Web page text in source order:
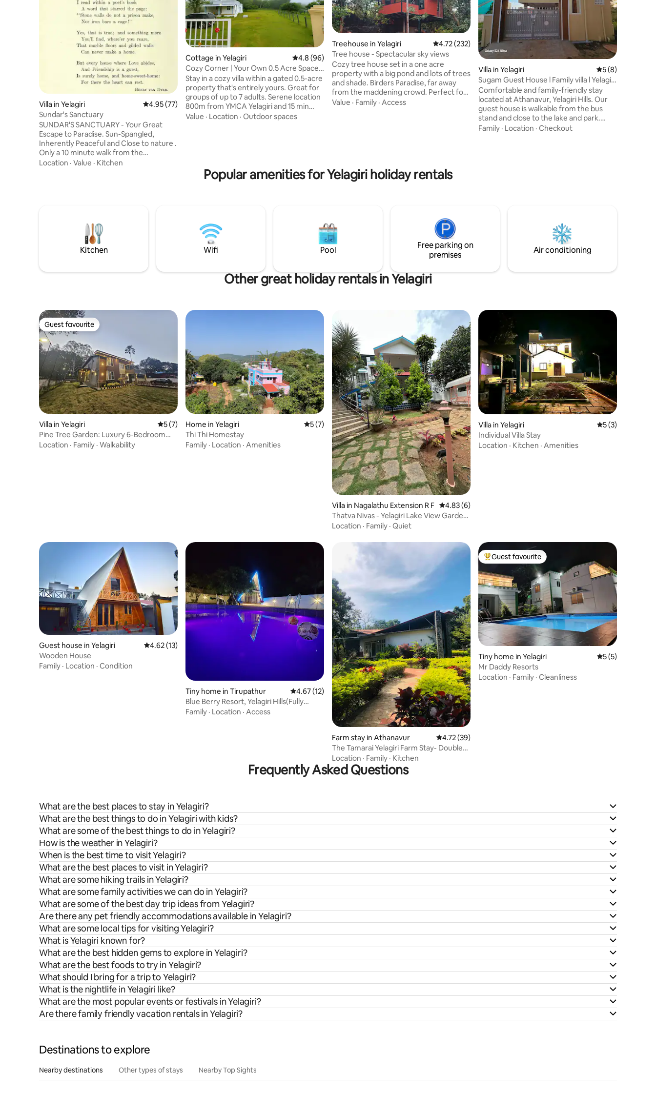
Villa in Yelagiri 4.95 out of 5 average rating, 77 reviews
4.95 (77)
Sundar's Sanctuary
SUNDAR'S SANCTUARY - Your Great
Escape to Paradise. Sun-Spangled,
Inherently Peaceful and Close to nature .
Only a 10 minute walk from the
marketplace Parking for 2 cars in the
available. Dinein restaurants at walking
Location · Value · Kitchen
Cottage in Yelagiri 4.8 out of 5 average rating, 96 reviews
4.8 (96)
Cozy Corner | Your Own 0.5 Acre Space |
WiFi+AC
Stay in a cozy villa within a gated 0.5-acre
property that's entirely yours. Great for
groups of up to 7 adults. Serene location
800m from YMCA Yelagiri and 15 min
from town centre. - Large property with
stove & utensils - Inverter, solar lamp for
uninterrupted outdoor lighting -
Value · Location · Outdoor spaces
Treehouse in Yelagiri 4.72 out of 5 average rating, 232 reviews
4.72 (232)
Tree house - Spectacular sky views
Cozy tree house set in a one acre
property with a big pond and lots of trees
and shade. Birders Paradise, far away
from the maddening crowd. Perfect for
a weekend getaway. Bedroom has 1
TOGETHER. Videos of house and
surrounding can be seen on the net.
Value · Family · Access
Villa in Yelagiri 5 out of 5
5 (8)
Sugam Guest House l Family villa l Yelagiri
Hills
Comfortable and family-friendly stay
located at Athanavur, Yelagiri Hills. Our
guest house is walkable from the bus
stand and close to the lake and park.
Spacious AC room, peaceful
Family · Location · Checkout
Popular amenities for Yelagiri holiday rentals
Kitchen Wifi Pool
Free parking on
premises
Air conditioning
Other great holiday rentals in Yelagiri
Guest favourite
Guest favourite
Villa in Yelagiri 5 out of 5 average rating, 7 reviews
5 (7)
Pine Tree Garden: Luxury 6-Bedroom
Villa Retreat
Location · Family · Walkability
Home in Yelagiri 5 out of 5 average rating, 7 reviews
5 (7)
Thi Thi Homestay
Family · Location · Amenities
Villa in Nagalathu Extension R F 4.83 out of 5 average rating, 6 reviews
4.83 (6)
Thatva Nivas - Yelagiri Lake View Garden
Villa
Location · Family · Quiet
Villa in Yelagiri 5 out of 5
5 (3)
Individual Villa Stay
Location · Kitchen · Amenities
Guest house in Yelagiri 4.62 out of 5 average rating, 13 reviews
4.62 (13)
Wooden House
Family · Location · Condition
Tiny home in Tirupathur 4.67 out of 5 average rating, 12 reviews
4.67 (12)
Blue Berry Resort, Yelagiri Hills(Fully
Furnished)
Family · Location · Access
Farm stay in Athanavur 4.72 out of 5 average rating, 39 reviews
4.72 (39)
The Tamarai Yelagiri Farm Stay- Double
Room
Location · Family · Kitchen
Top guest favourite
Guest favourite
Tiny home in Yelagiri 5 out of 5
5 (5)
Mr Daddy Resorts
Location · Family · Cleanliness
Frequently Asked Questions
What are the best places to stay in Yelagiri?
What are the best things to do in Yelagiri with kids?
What are some of the best things to do in Yelagiri?
How is the weather in Yelagiri?
When is the best time to visit Yelagiri?
What are the best places to visit in Yelagiri?
What are some hiking trails in Yelagiri?
What are some family activities we can do in Yelagiri?
What are some of the best day trip ideas from Yelagiri?
Are there any pet friendly accommodations available in Yelagiri?
What are some local tips for visiting Yelagiri?
What is Yelagiri known for?
What are the best hidden gems to explore in Yelagiri?
What are the best foods to try in Yelagiri?
What should I bring for a trip to Yelagiri?
What is the nightlife in Yelagiri like?
What are the most popular events or festivals in Yelagiri?
Are there family friendly vacation rentals in Yelagiri?
Destinations to explore
Nearby destinations Other types of stays Nearby Top Sights